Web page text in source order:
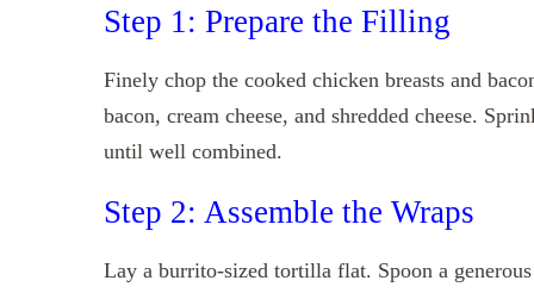
Step 1: Prepare the Filling
Finely chop the cooked chicken breasts and
bacon, cream cheese, and shredded cheese.
until well combined.
Step 2: Assemble the Wraps
Lay a burrito-sized tortilla flat. Spoon a